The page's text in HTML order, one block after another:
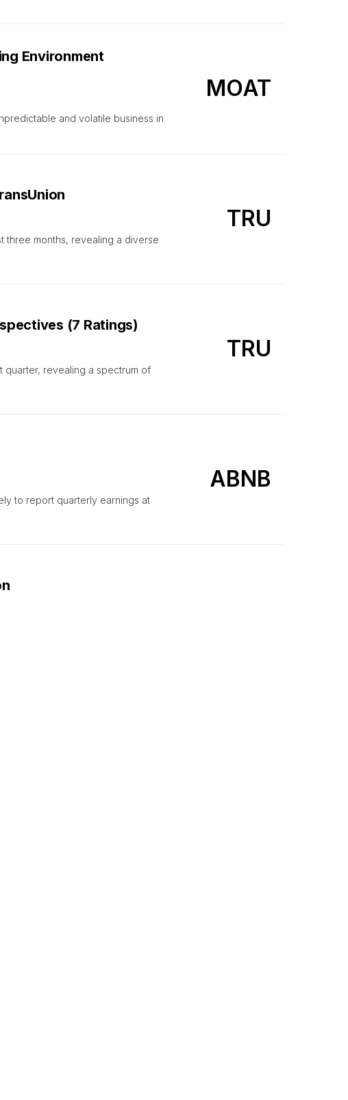
Environment
and volatile business in
MOAT
three months, revealing a diverse
TRU
(7 Ratings)
quarter, revealing a spectrum of
TRU
to report quarterly earnings at
ABNB